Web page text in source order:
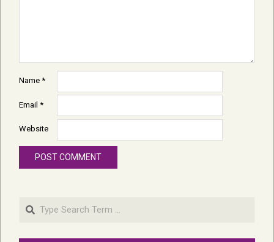
Name *
Email *
Website
Search